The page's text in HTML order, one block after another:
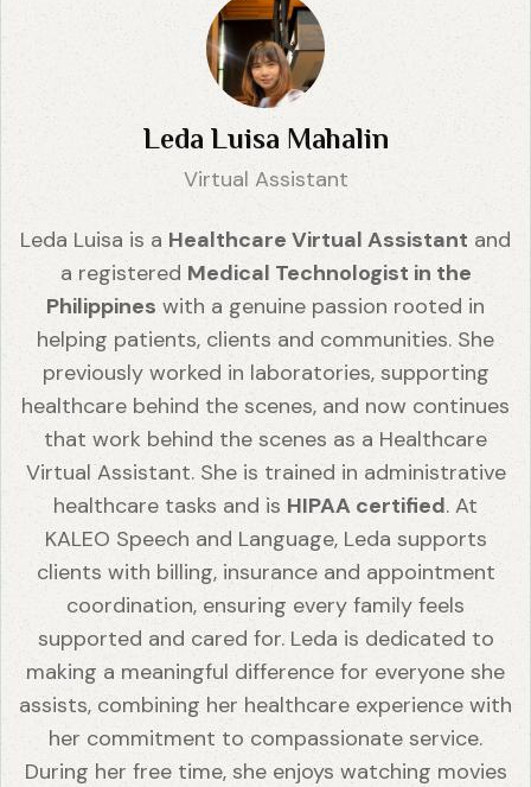
Leda Luisa Mahalin
Virtual Assistant
Leda Luisa is a Healthcare Virtual Assistant and
a registered Medical Technologist in the
Philippines with a genuine passion rooted in
helping patients, clients and communities. She
previously worked in laboratories, supporting
healthcare behind the scenes, and now continues
that work behind the scenes as a Healthcare
Virtual Assistant. She is trained in administrative
healthcare tasks and is HIPAA certified. At
KALEO Speech and Language, Leda supports
clients with billing, insurance and appointment
coordination, ensuring every family feels
supported and cared for. Leda is dedicated to
making a meaningful difference for everyone she
assists, combining her healthcare experience with
her commitment to compassionate service.
During her free time, she enjoys watching movies